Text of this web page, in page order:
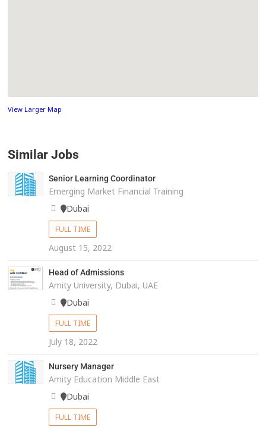
View Larger Map
Similar Jobs
Senior Learning Coordinator
Emerging Market Financial Training
Dubai
FULL TIME
August 15, 2022
Head of Admissions
Amity University, Dubai, UAE
Dubai
FULL TIME
July 18, 2022
Nursery Manager
Amity Education Middle East
Dubai
FULL TIME